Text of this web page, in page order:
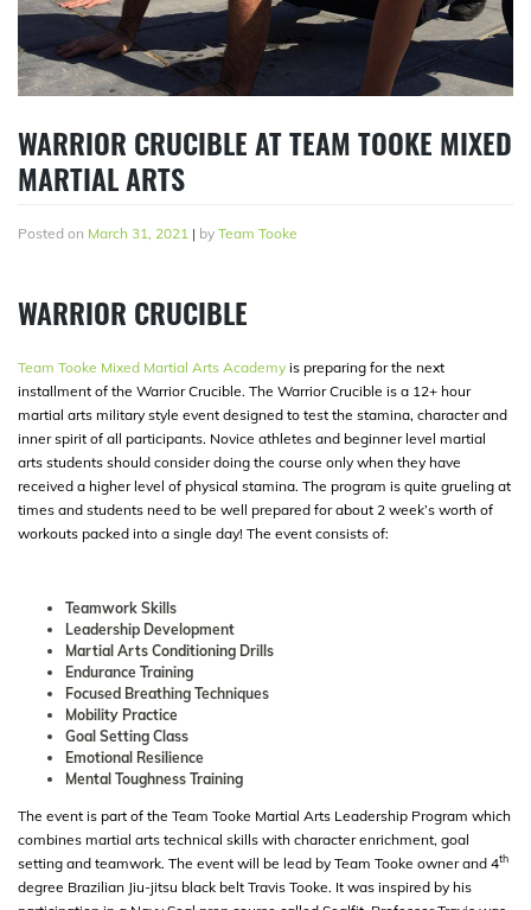
WARRIOR CRUCIBLE AT TEAM TOOKE MIXED
MARTIAL ARTS
Posted on March 31, 2021 | by Team Tooke
WARRIOR CRUCIBLE
Team Tooke Mixed Martial Arts Academy is preparing for the next
installment of the Warrior Crucible. The Warrior Crucible is a 12+ hour
martial arts military style event designed to test the stamina, character and
inner spirit of all participants. Novice athletes and beginner level martial
arts students should consider doing the course only when they have
received a higher level of physical stamina. The program is quite grueling at
times and students need to be well prepared for about 2 week’s worth of
workouts packed into a single day! The event consists of:
Teamwork Skills
Leadership Development
Martial Arts Conditioning Drills
Endurance Training
Focused Breathing Techniques
Mobility Practice
Goal Setting Class
Emotional Resilience
Mental Toughness Training
The event is part of the Team Tooke Martial Arts Leadership Program which
combines martial arts technical skills with character enrichment, goal
setting and teamwork. The event will be lead by Team Tooke owner and 4th
degree Brazilian Jiu-jitsu black belt Travis Tooke. It was inspired by his